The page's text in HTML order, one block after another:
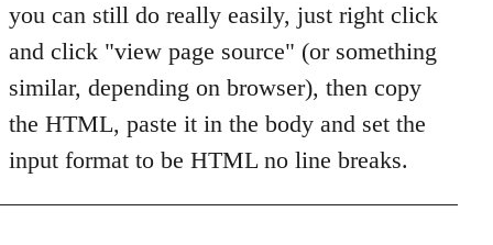
you can still do really easily, just right click
and click "view page source" (or something
similar, depending on browser), then copy
the HTML, paste it in the body and set the
input format to be HTML no line breaks.